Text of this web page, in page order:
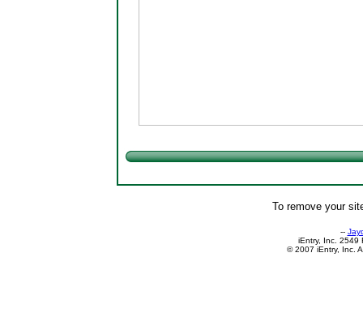
To remove your
--
iEntry, Inc. 2549
© 2007 iEntry, Inc.